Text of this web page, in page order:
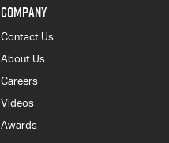
COMPANY
Contact Us
About Us
Careers
Videos
Awards